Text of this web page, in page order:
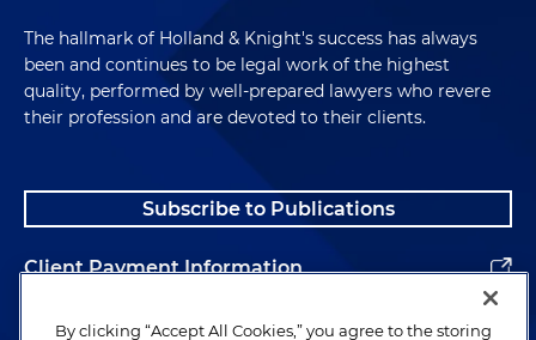
The hallmark of Holland & Knight's success has always
been and continues to be legal work of the highest
quality, performed by well-prepared lawyers who revere
their profession and are devoted to their clients.
Subscribe to Publications
Client Payment Information
Alumni
By clicking “Accept All Cookies,” you agree to the storing